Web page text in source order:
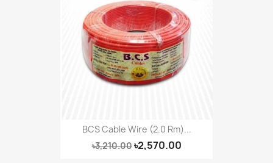
BCS Cable Wire (2.0 Rm)...
৳3,210.00৳2,570.00